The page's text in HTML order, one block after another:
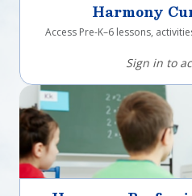
Harmony
Access Pre-K–6 lessons,
Sign in to